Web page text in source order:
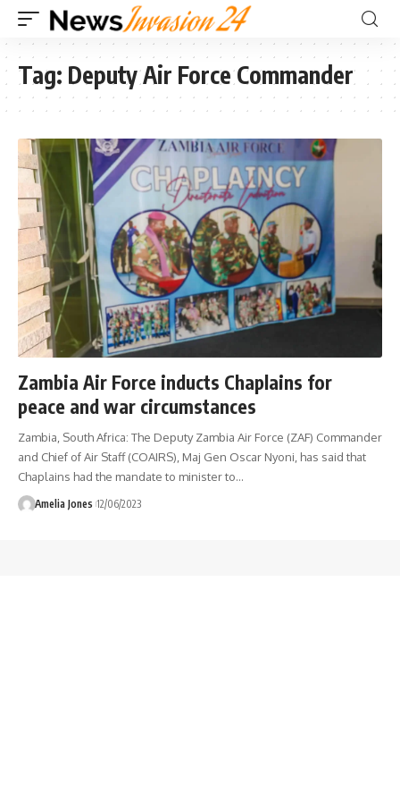
Tag: Deputy Air Force Commander
Zambia Air Force inducts Chaplains for
peace and war circumstances
Zambia, South Africa: The Deputy Zambia Air Force (ZAF) Commander
and Chief of Air Staff (COAIRS), Maj Gen Oscar Nyoni, has said that
Chaplains had the mandate to minister to…
Amelia Jones 12/06/2023